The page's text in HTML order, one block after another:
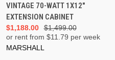
VINTAGE 70-WATT 1X12"
EXTENSION CABINET
$1,499.00
$1,188.00
or rent from $11.79 per week
MARSHALL